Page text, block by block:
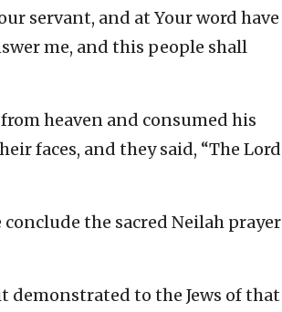
servant, and at Your word have
me, and this people shall
heaven and consumed his
faces, and they said, “The Lord
the sacred Neilah prayer
demonstrated to the Jews of that